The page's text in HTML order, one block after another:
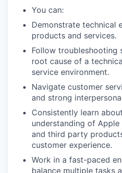
You can:
Demonstrate technical
products and services.
Follow
root cause of a
service environment.
Navigate customer
and strong
Consistently learn
understanding of
and third party
customer experience.
Work in a fast-paced
balance multiple tasks